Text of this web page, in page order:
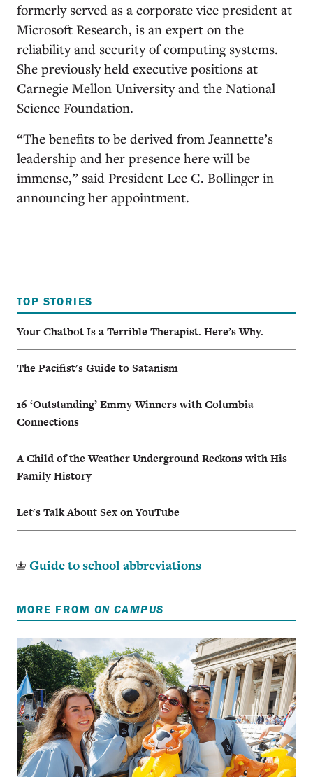
formerly served as a corporate vice president at
Microsoft Research, is an expert on the
reliability and security of computing systems.
She previously held executive positions at
Carnegie Mellon University and the National
Science Foundation.
“The benefits to be derived from Jeannette’s
leadership and her presence here will be
immense,” said President Lee C. Bollinger in
announcing her appointment.
TOP STORIES
Your Chatbot Is a Terrible Therapist. Here’s Why.
The Pacifist's Guide to Satanism
16 ‘Outstanding’ Emmy Winners with Columbia
Connections
A Child of the Weather Underground Reckons with His
Family History
Let's Talk About Sex on YouTube
Guide to school abbreviations
MORE FROM ON CAMPUS